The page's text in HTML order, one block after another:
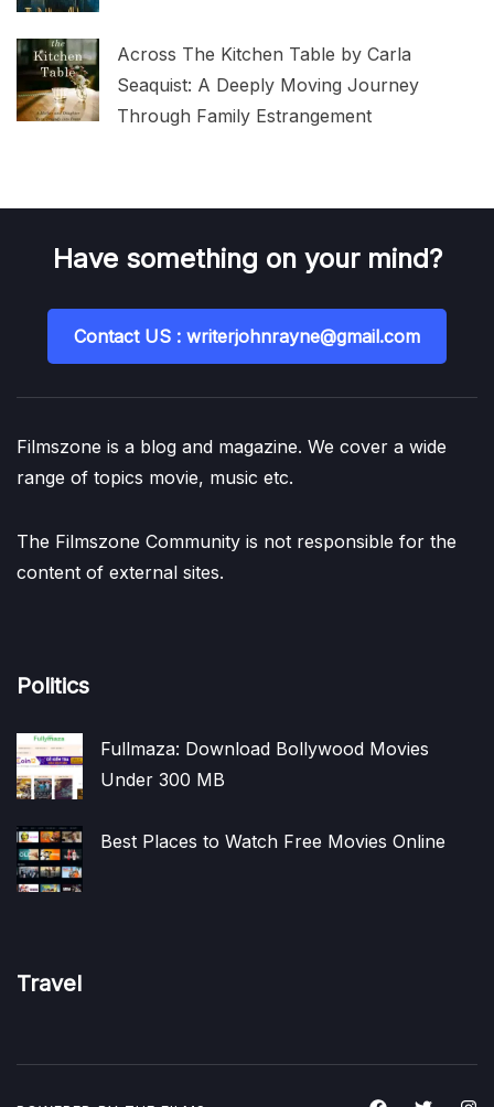
Across The Kitchen Table by Carla
Seaquist: A Deeply Moving Journey
Through Family Estrangement
Have something on your mind?
Contact US : writerjohnrayne@gmail.com
Filmszone is a blog and magazine. We cover a wide
range of topics movie, music etc.
The Filmszone Community is not responsible for the
content of external sites.
Politics
Fullmaza: Download Bollywood Movies
Under 300 MB
Best Places to Watch Free Movies Online
Travel